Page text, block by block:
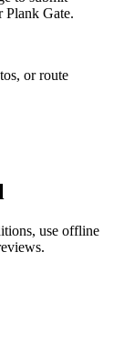
Plank Gate.
or route
use offline